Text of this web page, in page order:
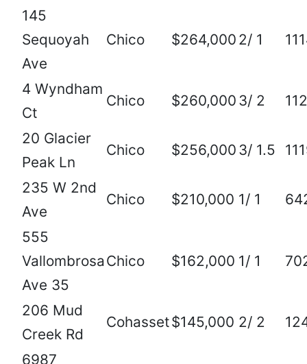
145
Sequoyah
Ave
Chico $264,000 2/ 1
4 Wyndham
Ct
Chico $260,000 3/ 2
20 Glacier
Peak Ln
Chico $256,000 3/ 1.5
235 W 2nd
Ave
Chico $210,000 1/ 1
555
Vallombrosa
Ave 35
Chico $162,000 1/ 1
206 Mud
Creek Rd
Cohasset$145,000 2/ 2
6987